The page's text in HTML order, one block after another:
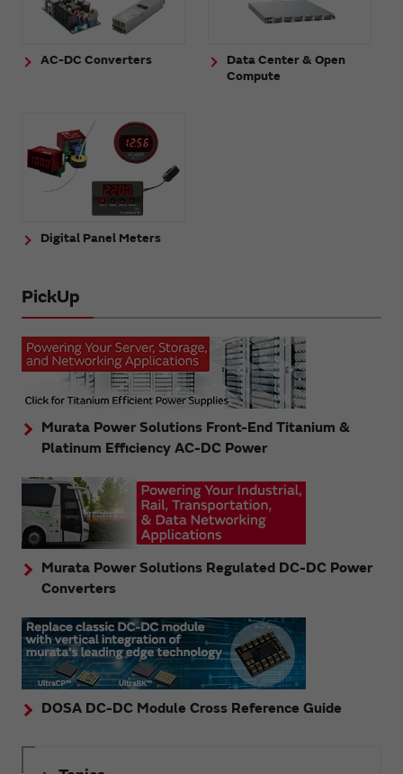
AC-DC Converters
Data Center & Open
Compute
Digital Panel Meters
PickUp
Murata Power Solutions Front-End Titanium &
Platinum Efficiency AC-DC Power
Murata Power Solutions Regulated DC-DC Power
Converters
DOSA DC-DC Module Cross Reference Guide